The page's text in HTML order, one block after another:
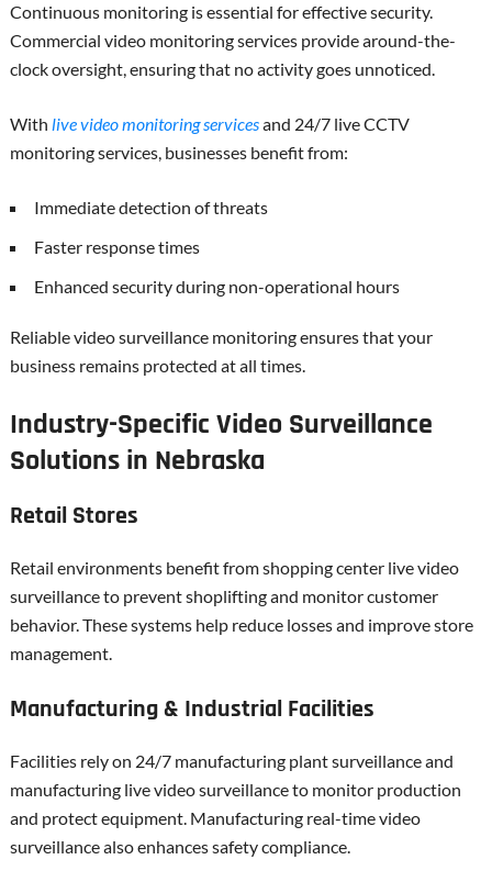
Continuous monitoring is essential for effective security.
Commercial video monitoring services provide around-the-
clock oversight, ensuring that no activity goes unnoticed.
With live video monitoring servicesand 24/7 live CCTV
monitoring services, businesses benefit from:
Immediate detection of threats
Faster response times
Enhanced security during non-operational hours
Reliable video surveillance monitoring ensures that your
business remains protected at all times.
Industry-Specific Video Surveillance
Solutions in Nebraska
Retail Stores
Retail environments benefit from shopping center live video
surveillance to prevent shoplifting and monitor customer
behavior. These systems help reduce losses and improve store
management.
Manufacturing & Industrial Facilities
Facilities rely on 24/7 manufacturing plant surveillance and
manufacturing live video surveillance to monitor production
and protect equipment. Manufacturing real-time video
surveillance also enhances safety compliance.